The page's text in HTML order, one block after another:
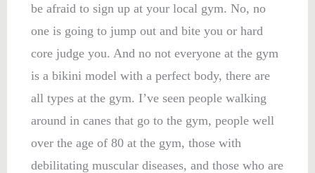
be afraid to sign up at your local gym. No, no
one is going to jump out and bite you or hard
core judge you. And no not everyone at the gym
is a bikini model with a perfect body, there are
all types at the gym. I’ve seen people walking
around in canes that go to the gym, people well
over the age of 80 at the gym, those with
debilitating muscular diseases, and those who are